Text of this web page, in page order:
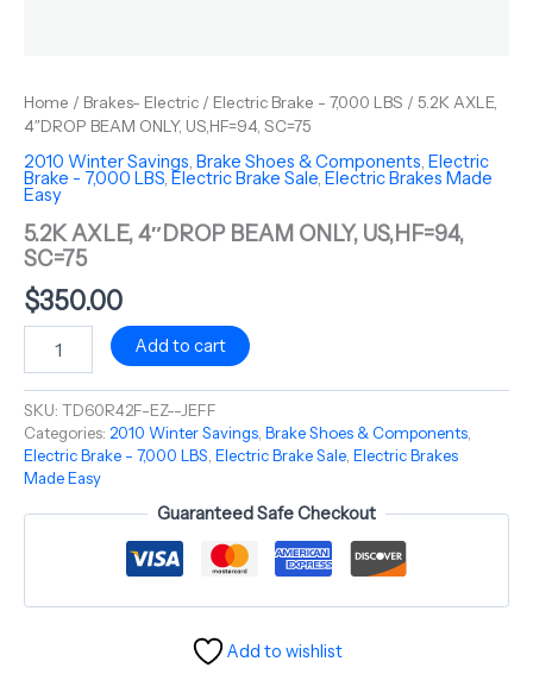
Home / Brakes- Electric / Electric Brake - 7,000 LBS / 5.2K AXLE,
4″DROP BEAM ONLY, US,HF=94, SC=75
2010 Winter Savings, Brake Shoes & Components, Electric
Brake - 7,000 LBS, Electric Brake Sale, Electric Brakes Made
Easy
5.2K AXLE, 4″DROP BEAM ONLY, US,HF=94,
SC=75
$350.00
Add to cart
SKU: TD60R42F-EZ--JEFF
Categories: 2010 Winter Savings Brake Shoes & Components
Electric Brake - 7,000 LBS Electric Brake Sale Electric Brakes
Made Easy
Guaranteed Safe Checkout
Add to wishlist